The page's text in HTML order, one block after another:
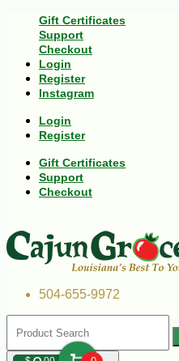
Gift Certificates
Support
Checkout
Login
Register
Instagram
Login
Register
Gift Certificates
Support
Checkout
504-655-9972